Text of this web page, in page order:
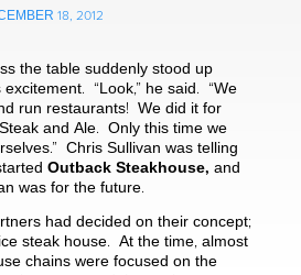
18, 2012
the table suddenly stood up
“Look,” he said. “We
run restaurants! We did it for
and Ale. Only this time we
Chris Sullivan was telling
Outback Steakhouse, and
was for the future.
had decided on their concept;
steak house. At the time, almost
chains were focused on the